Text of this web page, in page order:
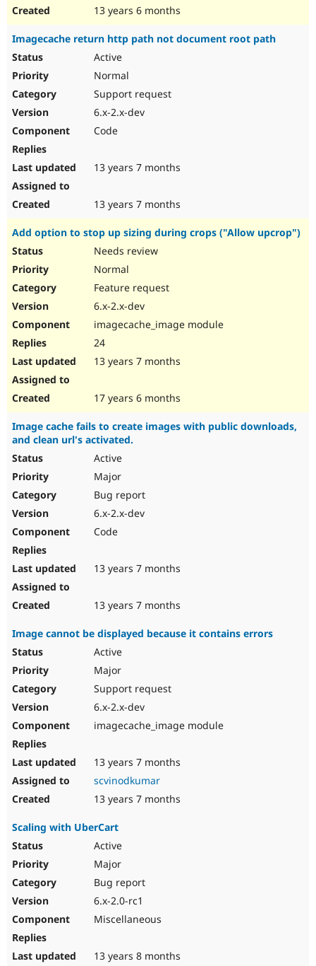
13 years 6 months
Imagecache return http path not document root path
Active
Normal
Support request
6.x-2.x-dev
Code
13 years 7 months
13 years 7 months
Add option to stop up sizing during crops ("Allow upcrop")
Needs review
Normal
Feature request
6.x-2.x-dev
imagecache_image module
24
13 years 7 months
17 years 6 months
Image cache fails to create images with public downloads,
and clean url's activated.
Active
Major
Bug report
6.x-2.x-dev
Code
13 years 7 months
13 years 7 months
Image cannot be displayed because it contains errors
Active
Major
Support request
6.x-2.x-dev
imagecache_image module
13 years 7 months
scvinodkumar
13 years 7 months
Scaling with UberCart
Active
Major
Bug report
6.x-2.0-rc1
Miscellaneous
13 years 8 months